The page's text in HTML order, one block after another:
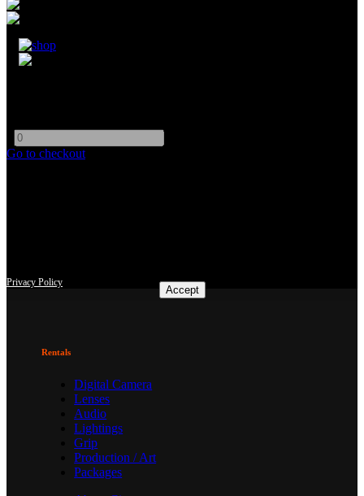
Go to checkout
Accept
Privacy Policy
Rentals
Digital Camera
Lenses
Audio
Lightings
Grip
Production / Art
Packages